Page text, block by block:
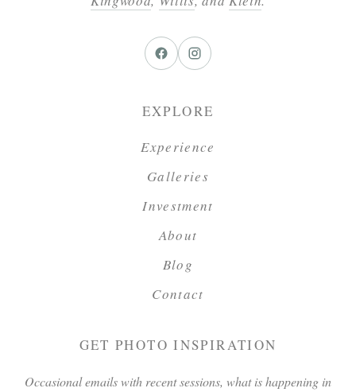
EXPLORE
Experience
Galleries
Investment
About
Blog
Contact
GET PHOTO INSPIRATION
Occasional emails with recent sessions, what is happening in